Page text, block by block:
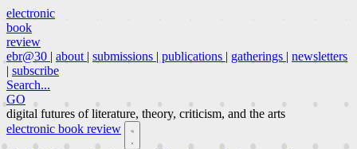
electronic
book
review
ebr@30 | about | submissions | publications | gatherings | newsletters
| subscribe
Search...
GO
digital futures of literature, theory, criticism, and the arts
electronic book review